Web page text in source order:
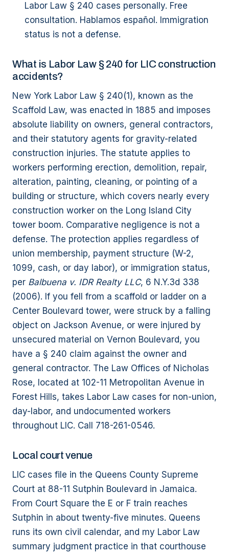
Labor Law § 240 cases personally. Free
consultation. Hablamos español. Immigration
status is not a defense.
What is Labor Law § 240 for LIC construction
accidents?
New York Labor Law § 240(1), known as the
Scaffold Law, was enacted in 1885 and imposes
absolute liability on owners, general contractors,
and their statutory agents for gravity-related
construction injuries. The statute applies to
workers performing erection, demolition, repair,
alteration, painting, cleaning, or pointing of a
building or structure, which covers nearly every
construction worker on the Long Island City
tower boom. Comparative negligence is not a
defense. The protection applies regardless of
union membership, payment structure (W-2,
1099, cash, or day labor), or immigration status,
per Balbuena v. IDR Realty LLC, 6 N.Y.3d 338
(2006). If you fell from a scaffold or ladder on a
Center Boulevard tower, were struck by a falling
object on Jackson Avenue, or were injured by
unsecured material on Vernon Boulevard, you
have a § 240 claim against the owner and
general contractor. The Law Offices of Nicholas
Rose, located at 102-11 Metropolitan Avenue in
Forest Hills, takes Labor Law cases for non-union,
day-labor, and undocumented workers
throughout LIC. Call 718-261-0546.
Local court venue
LIC cases file in the Queens County Supreme
Court at 88-11 Sutphin Boulevard in Jamaica.
From Court Square the E or F train reaches
Sutphin in about twenty-five minutes. Queens
runs its own civil calendar, and my Labor Law
summary judgment practice in that courthouse